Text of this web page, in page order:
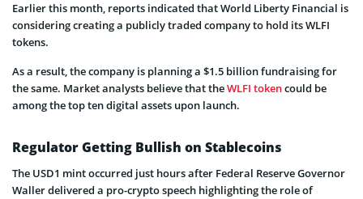
Earlier this month, reports indicated that World Liberty Financial is
considering creating a publicly traded company to hold its WLFI
tokens.
As a result, the company is planning a $1.5 billion fundraising for
the same. Market analysts believe that theWLFI tokencould be
among the top ten digital assets upon launch.
Regulator Getting Bullish on Stablecoins
The USD1 mint occurred just hours after Federal Reserve Governor
Waller delivered a pro-crypto speech highlighting the role of